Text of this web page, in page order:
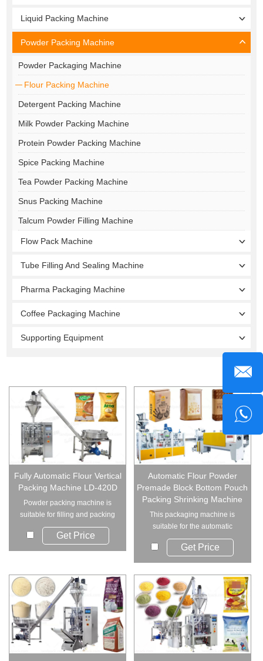
Liquid Packing Machine
Powder Packing Machine
Powder Packaging Machine
Flour Packing Machine
Detergent Packing Machine
Milk Powder Packing Machine
Protein Powder Packing Machine
Spice Packing Machine
Tea Powder Packing Machine
Snus Packing Machine
Talcum Powder Filling Machine
Flow Pack Machine
Tube Filling And Sealing Machine
Pharma Packaging Machine
Coffee Packaging Machine
Supporting Equipment
Fully Automatic Flour Vertical
Packing Machine LD-420D
Powder packing machine is
suitable for filling and packing
varieties of...
Get Price
Automatic Flour Powder
Premade Block Bottom Pouch
Packing Shrinking Machine
This packaging machine is
suitable for the automatic
packing of powder:...
Get Price